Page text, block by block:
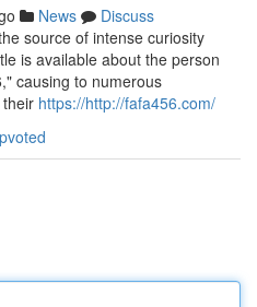
News
Discuss
source of intense curiosity
is available about the person
causing to numerous
https://http://fafa456.com/